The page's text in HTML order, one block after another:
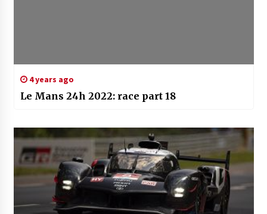
4 years ago
Le Mans 24h 2022: race part 18